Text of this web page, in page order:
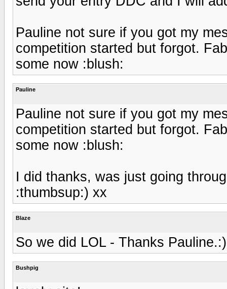
Pauline not sure if you got my
competition started but forgot.
some now :blush:
Pauline
Pauline not sure if you got my
competition started but forgot.
some now :blush:
I did thanks, was just going
:thumbsup:) xx
Blaze
So we did LOL - Thanks Pauline.:)
Bushpig